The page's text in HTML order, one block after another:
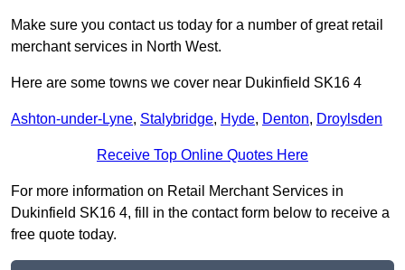
Make sure you contact us today for a number of great retail
merchant services in North West.
Here are some towns we cover near Dukinfield SK16 4
Ashton-under-Lyne, Stalybridge, Hyde, Denton, Droylsden
Receive Top Online Quotes Here
For more information on Retail Merchant Services in
Dukinfield SK16 4, fill in the contact form below to receive a
free quote today.